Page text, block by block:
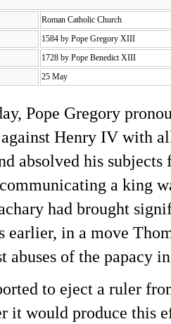
Roman Catholic Church
1584 by Pope Gregory XIII
1728 by Pope Benedict XIII
25 May
Pope Gregory
Henry IV with
absolved his subjects
a king
had brought
earlier, in a move
abuses of the papacy
to eject a ruler
it would produce this